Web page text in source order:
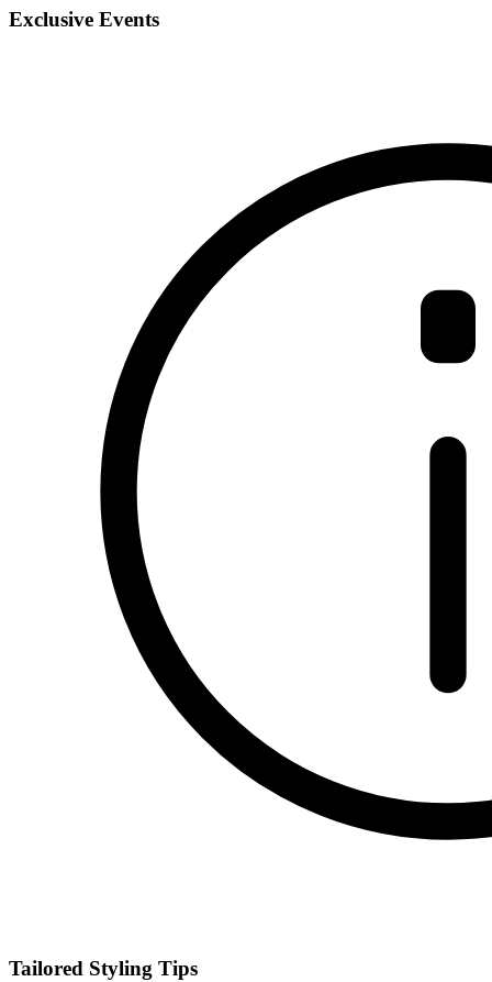
Exclusive Events
Tailored Styling Tips